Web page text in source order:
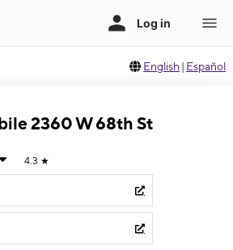
English | Español
2360 W 68th St
4.3 ★